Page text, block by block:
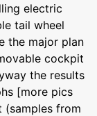
electric
tail wheel
the major plan
cockpit
the results
[more pics
(samples from